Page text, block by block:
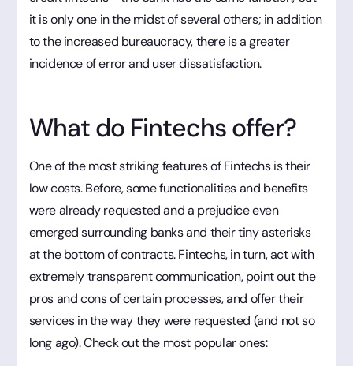
it is only one in the midst of several others; in addition
to the increased bureaucracy, there is a greater
incidence of error and user dissatisfaction.
What do Fintechs offer?
One of the most striking features of Fintechs is their
low costs. Before, some functionalities and benefits
were already requested and a prejudice even
emerged surrounding banks and their tiny asterisks
at the bottom of contracts. Fintechs, in turn, act with
extremely transparent communication, point out the
pros and cons of certain processes, and offer their
services in the way they were requested (and not so
long ago). Check out the most popular ones: